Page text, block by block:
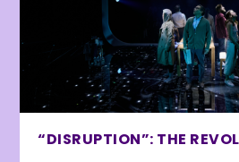
“DISRUPTION”: THE